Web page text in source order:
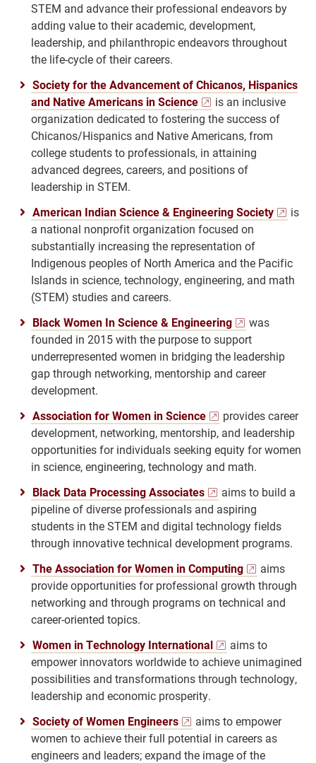
STEM and advance their professional endeavors by
adding value to their academic, development,
leadership, and philanthropic endeavors throughout
the life-cycle of their careers.
Society for the Advancement of Chicanos, Hispanics
and Native Americans in Science
is an inclusive
organization dedicated to fostering the success of
Chicanos/Hispanics and Native Americans, from
college students to professionals, in attaining
advanced degrees, careers, and positions of
leadership in STEM.
American Indian Science & Engineering Society
is
a national nonprofit organization focused on
substantially increasing the representation of
Indigenous peoples of North America and the Pacific
Islands in science, technology, engineering, and math
(STEM) studies and careers.
Black Women In Science & Engineering
was
founded in 2015 with the purpose to support
underrepresented women in bridging the leadership
gap through networking, mentorship and career
development.
Association for Women in Science
provides career
development, networking, mentorship, and leadership
opportunities for individuals seeking equity for women
in science, engineering, technology and math.
Black Data Processing Associates
aims to build a
pipeline of diverse professionals and aspiring
students in the STEM and digital technology fields
through innovative technical development programs.
The Association for Women in Computing
aims
provide opportunities for professional growth through
networking and through programs on technical and
career-oriented topics.
Women in Technology International
aims to
empower innovators worldwide to achieve unimagined
possibilities and transformations through technology,
leadership and economic prosperity.
Society of Women Engineers
aims to empower
women to achieve their full potential in careers as
engineers and leaders; expand the image of the